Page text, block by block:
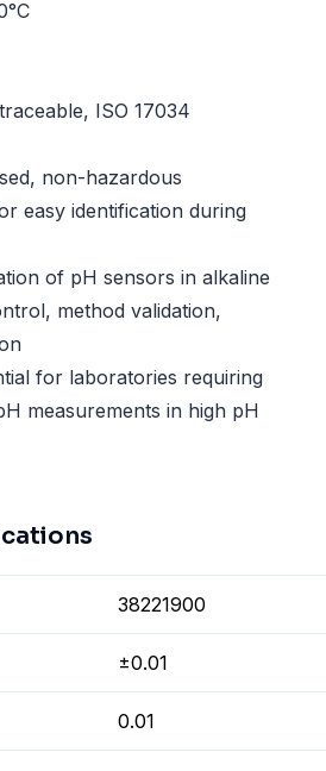
ISO 17034
non-hazardous
easy identification during
of pH sensors in alkaline
method validation,
for laboratories requiring
measurements in high pH
38221900
±0.01
0.01